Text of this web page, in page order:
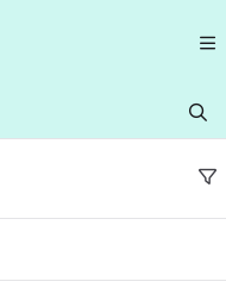
https://help.quantcast.com/